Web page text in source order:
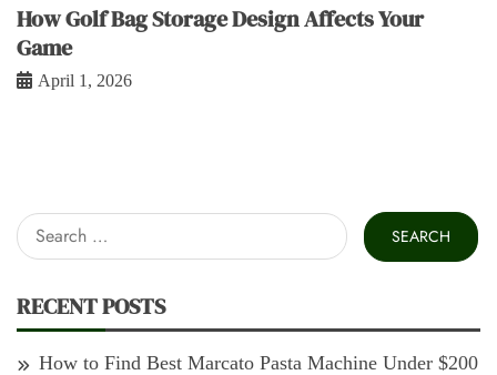
How Golf Bag Storage Design Affects Your
Game
April 1, 2026
Search
for:
RECENT POSTS
How to Find Best Marcato Pasta Machine Under $200